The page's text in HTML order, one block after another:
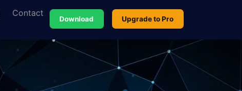
Contact
Download Upgrade to Pro